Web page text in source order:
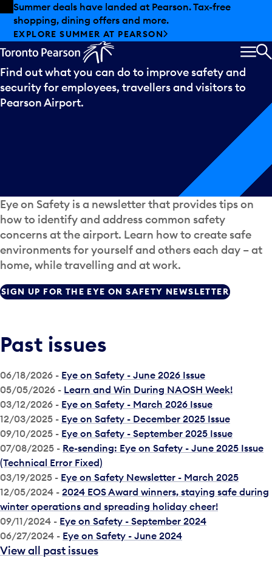
Skip to offers
Skip to main content
Summer deals have landed at Pearson. Tax-free
shopping, dining offers and more.
EXPLORE SUMMER AT PEARSON
EyeonSafety
Find out what you can do to improve safety and
security for employees, travellers and visitors to
Pearson Airport.
Eye on Safety is a newsletter that provides tips on
how to identify and address common safety
concerns at the airport. Learn how to create safe
environments for yourself and others each day – at
home, while travelling and at work.
SIGN UP FOR THE EYE ON SAFETY NEWSLETTER
Past issues
06/18/2026 - Eye on Safety - June 2026 Issue
05/05/2026 - Learn and Win During NAOSH Week!
03/12/2026 - Eye on Safety - March 2026 Issue
12/03/2025 - Eye on Safety - December 2025 Issue
09/10/2025 - Eye on Safety - September 2025 Issue
07/08/2025 - Re-sending: Eye on Safety - June 2025 Issue
(Technical Error Fixed)
03/19/2025 - Eye on Safety Newsletter - March 2025
12/05/2024 - 2024 EOS Award winners, staying safe during
winter operations and spreading holiday cheer!
09/11/2024 - Eye on Safety - September 2024
06/27/2024 - Eye on Safety - June 2024
View all past issues